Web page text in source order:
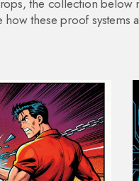
the collection below
these proof systems